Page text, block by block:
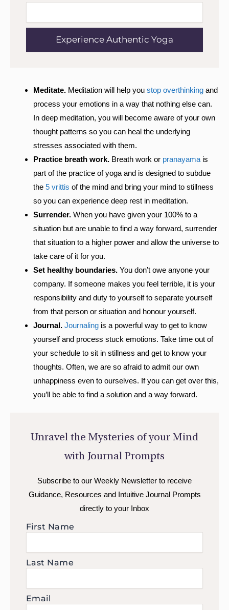
Experience Authentic Yoga
Meditate. Meditation will help you stop overthinking and
process your emotions in a way that nothing else can.
In deep meditation, you will become aware of your own
thought patterns so you can heal the underlying
stresses associated with them.
Practice breath work. Breath work or pranayama is
part of the practice of yoga and is designed to subdue
the 5 vrittis of the mind and bring your mind to stillness
so you can experience deep rest in meditation.
Surrender. When you have given your 100% to a
situation but are unable to find a way forward, surrender
that situation to a higher power and allow the universe to
take care of it for you.
Set healthy boundaries. You don’t owe anyone your
company. If someone makes you feel terrible, it is your
responsibility and duty to yourself to separate yourself
from that person or situation and honour yourself.
Journal. Journaling is a powerful way to get to know
yourself and process stuck emotions. Take time out of
your schedule to sit in stillness and get to know your
thoughts. Often, we are so afraid to admit our own
unhappiness even to ourselves. If you can get over this,
you’ll be able to find a solution and a way forward.
Unravel the Mysteries of your Mind
with Journal Prompts
Subscribe to our Weekly Newsletter to receive
Guidance, Resources and Intuitive Journal Prompts
directly to your Inbox
First Name
Last Name
Email